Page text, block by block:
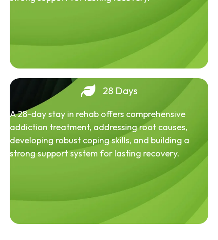
28 Days
A 28-day stay in rehab offers comprehensive
addiction treatment, addressing root causes,
developing robust coping skills, and building a
strong support system for lasting recovery.